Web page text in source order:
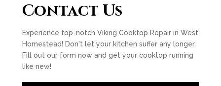
Contact Us
Experience top-notch Viking Cooktop Repair in West
Homestead! Don't let your kitchen suffer any longer.
Fill out our form now and get your cooktop running
like new!